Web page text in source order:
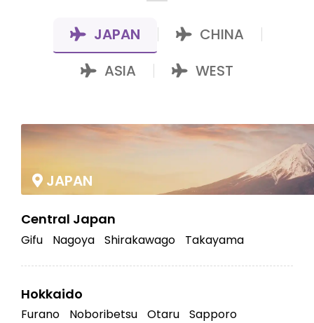
JAPAN CHINA
ASIA WEST
JAPAN
Central Japan
Gifu Nagoya Shirakawago Takayama
Hokkaido
Furano Noboribetsu Otaru Sapporo